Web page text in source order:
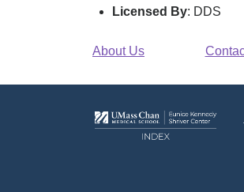
Licensed By: DDS
About Us